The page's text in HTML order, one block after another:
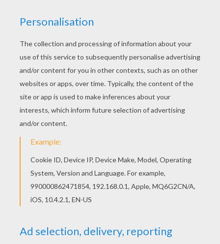
This Miley Cyrus close up singing coloring page
would make a cute present for your parents. You
can choose more coloring pages from MILEY
CYRUS coloring pages. You can print out for free
this Miley Cyrus close up singing coloring page.
Enjoy coloring on Hellokids.com!
KEYWORDS: Miley Cyrus Miley
RATE THIS PAGE